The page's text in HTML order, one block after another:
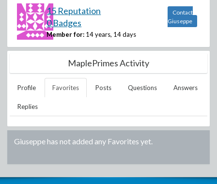
15 Reputation
0 Badges
Member for: 14 years, 14 days
Contact
Giuseppe
MaplePrimes Activity
Profile Favorites Posts Questions Answers
Replies
Giuseppehas not added any Favorites yet.